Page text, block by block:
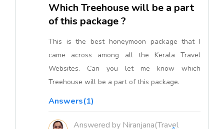
Which Treehouse will be a part
of this package ?
This is the best honeymoon package that I
came across among all the Kerala Travel
Websites. Can you let me know which
Treehouse will be a part of this package.
Answers(1)
Answered by Niranjana(Travel